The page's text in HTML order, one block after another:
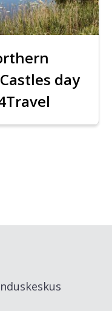
day